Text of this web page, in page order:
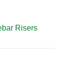
Risers